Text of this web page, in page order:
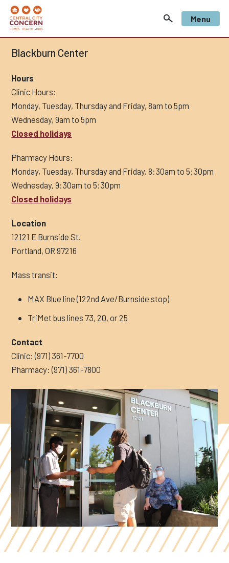
Menu
Blackburn Center
Hours
Clinic Hours:
Monday, Tuesday, Thursday and Friday, 8am to 5pm
Wednesday, 9am to 5pm
Closed holidays
Pharmacy Hours:
Monday, Tuesday, Thursday and Friday, 8:30am to 5:30pm
Wednesday, 9:30am to 5:30pm
Closed holidays
Location
12121 E Burnside St.
Portland, OR 97216
Mass transit:
MAX Blue line (122nd Ave/Burnside stop)
TriMet bus lines 73, 20, or 25
Contact
Clinic: (971) 361-7700
Pharmacy: (971) 361-7800